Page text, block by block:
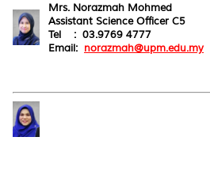
Mrs. Norazmah Mohmed
Assistant Science Officer C5
Tel : 03.9769 4777
Email: norazmah@upm.edu.my